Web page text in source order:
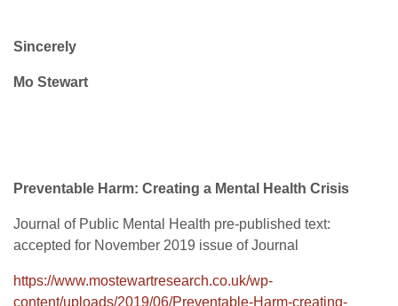
Sincerely
Mo Stewart
Preventable Harm: Creating a Mental Health Crisis
Journal of Public Mental Health pre-published text:
accepted for November 2019 issue of Journal
https://www.mostewartresearch.co.uk/wp-
content/uploads/2019/06/Preventable-Harm-creating-